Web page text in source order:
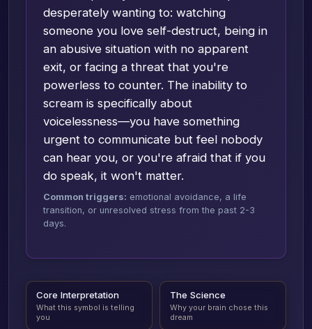
desperately wanting to: watching
someone you love self-destruct, being in
an abusive situation with no apparent
exit, or facing a threat that you're
powerless to counter. The inability to
scream is specifically about
voicelessness—you have something
urgent to communicate but feel nobody
can hear you, or you're afraid that if you
do speak, it won't matter.
Common triggers: emotional avoidance, a life
transition, or unresolved stress from the past 2-3
days.
Core Interpretation
What this symbol is telling
you
The Science
Why your brain chose this
dream